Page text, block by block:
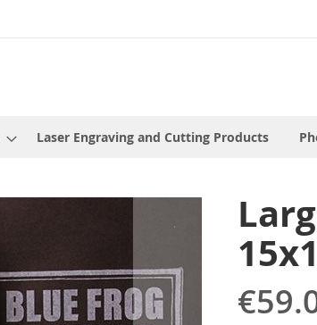
Laser Engraving and Cutting Products